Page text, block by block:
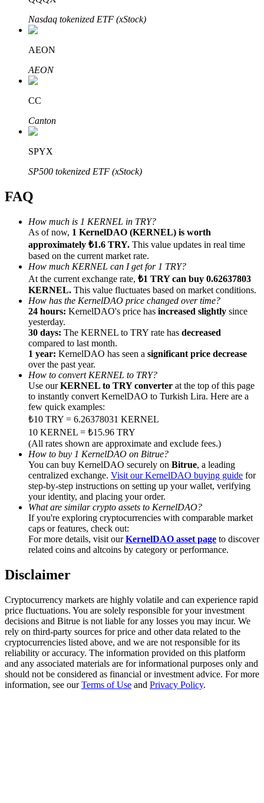
Bitrue Affiliates
Invite a friend to receive cash rewards
Precious Metals Trading Carnival
Precious Metals Trading Carnival
Trade Gold & Silver · 33,333 USDT Bonus
Exclusive for BitMart Users
Register & Trade to Win 500,000 USDT
USDT New User Exclusive 10% APR
New Listing Futures Fest
Trade New Futures, Win 200,000 USDT
Crypto World Cup 2026: Grand Finale
Nasdaq tokenized ETF (xStock)
AEON
AEON
CC
Canton
SPYX
SP500 tokenized ETF (xStock)
FAQ
How much is 1 KERNEL in TRY?
As of now, 1 KernelDAO (KERNEL) is worth
approximately ₺1.6 TRY. This value updates in real time
based on the current market rate.
How much KERNEL can I get for 1 TRY?
At the current exchange rate, ₺1 TRY can buy 0.62637803
KERNEL. This value fluctuates based on market conditions.
How has the KernelDAO price changed over time?
24 hours: KernelDAO's price has increased slightly since
yesterday.
30 days: The KERNEL to TRY rate has decreased
compared to last month.
1 year: KernelDAO has seen a significant price decrease
over the past year.
How to convert KERNEL to TRY?
Use ourKERNEL to TRY converter at the top of this page
to instantly convert KernelDAO to Turkish Lira. Here are a
few quick examples:
₺10 TRY = 6.26378031 KERNEL
10 KERNEL = ₺15.96 TRY
(All rates shown are approximate and exclude fees.)
How to buy 1 KernelDAO on Bitrue?
You can buy KernelDAO securely on Bitrue, a leading
centralized exchange. Visit our KernelDAO buying guide for
step-by-step instructions on setting up your wallet, verifying
your identity, and placing your order.
What are similar crypto assets to KernelDAO?
If you're exploring cryptocurrencies with comparable market
caps or features, check out:
For more details, visit ourKernelDAO asset page to discover
related coins and altcoins by category or performance.
Disclaimer
Cryptocurrency markets are highly volatile and can experience rapid
price fluctuations. You are solely responsible for your investment
decisions and Bitrue is not liable for any losses you may incur. We
rely on third-party sources for price and other data related to the
cryptocurrencies listed above, and we are not responsible for its
reliability or accuracy. The information provided on this platform
and any associated materials are for informational purposes only and
should not be considered as financial or investment advice. For more
information, see ourTerms of Use and Privacy Policy.